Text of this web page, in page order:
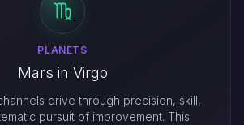
PLANETS
Mars in Virgo
drive through precision, skill,
pursuit of improvement. This